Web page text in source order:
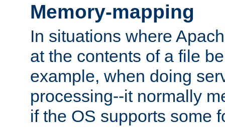
Memory-mapping
In situations where
at the contents of a file
example, when doing
processing--it normally
if the OS supports some